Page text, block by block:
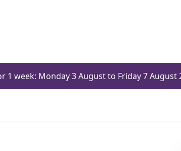
week: Monday 3 August to Friday 7